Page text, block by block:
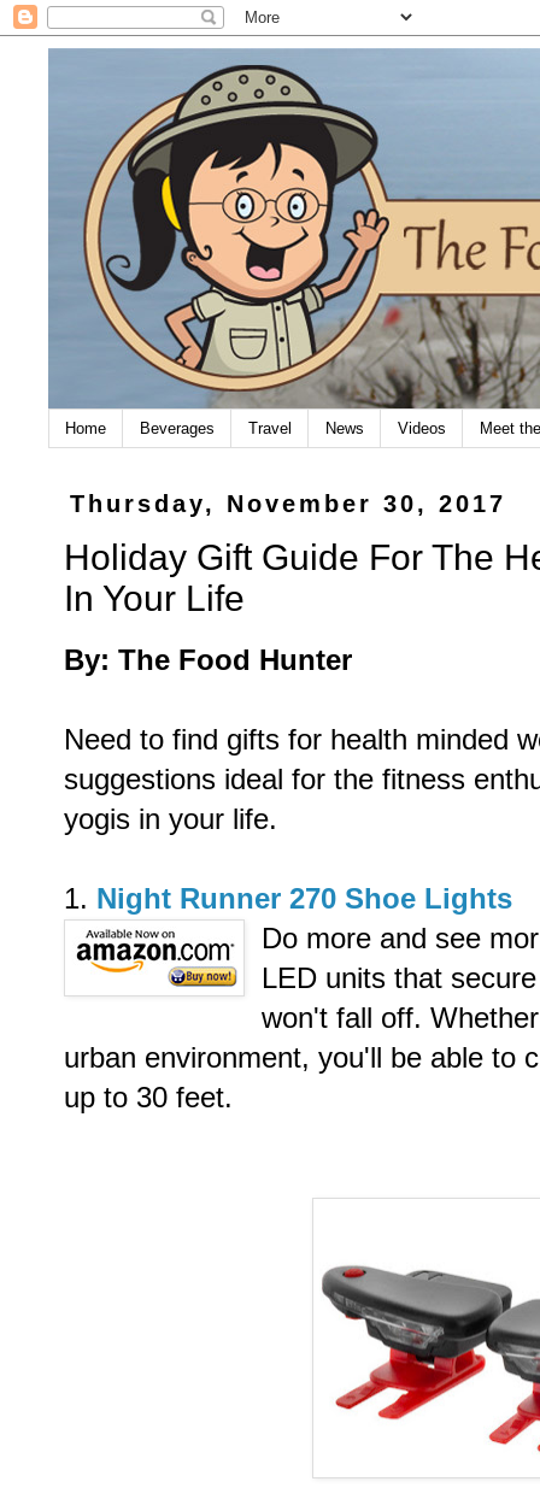
Home Beverages Travel News Videos Meet
Thursday, November 30, 2017
Holiday Gift Guide For The
In Your Life
By: The Food Hunter
Need to find gifts for health minded
suggestions ideal for the fitness
yogis in your life.
1. Night Runner 270 Shoe Lights
Do more and see
LED units that
won't fall off.
urban environment, you'll be able to
up to 30 feet.